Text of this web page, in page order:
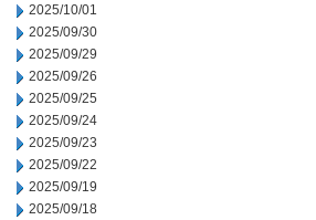
2025/10/01
2025/09/30
2025/09/29
2025/09/26
2025/09/25
2025/09/24
2025/09/23
2025/09/22
2025/09/19
2025/09/18